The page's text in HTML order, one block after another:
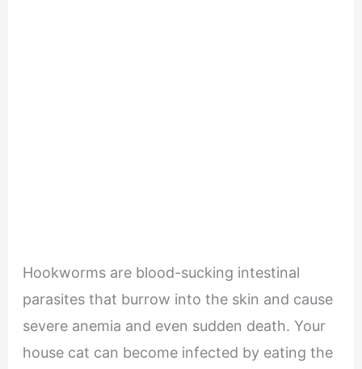
Hookworms are blood-sucking intestinal
parasites that burrow into the skin and cause
severe anemia and even sudden death. Your
house cat can become infected by eating the